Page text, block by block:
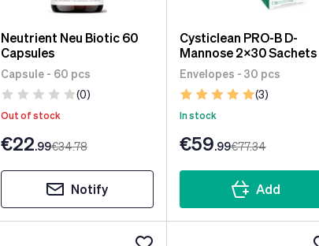
Neutrient Neu Biotic 60
Capsules
Capsule - 60 pcs
(0)
Out of stock
€22.99€34.78
Notify
Cysticlean PRO-B D-
Mannose 2x30 Sachets
Envelopes - 30 pcs
(3)
In stock
€59.99€77.34
Add